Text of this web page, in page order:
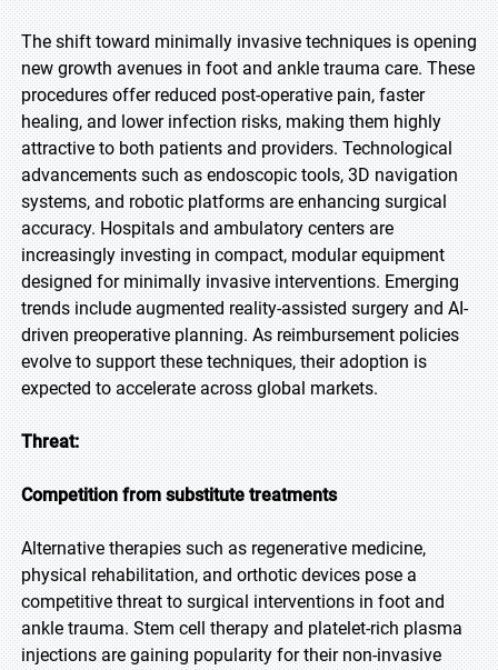
The shift toward minimally invasive techniques is opening
new growth avenues in foot and ankle trauma care. These
procedures offer reduced post-operative pain, faster
healing, and lower infection risks, making them highly
attractive to both patients and providers. Technological
advancements such as endoscopic tools, 3D navigation
systems, and robotic platforms are enhancing surgical
accuracy. Hospitals and ambulatory centers are
increasingly investing in compact, modular equipment
designed for minimally invasive interventions. Emerging
trends include augmented reality-assisted surgery and AI-
driven preoperative planning. As reimbursement policies
evolve to support these techniques, their adoption is
expected to accelerate across global markets.
Threat:
Competition from substitute treatments
Alternative therapies such as regenerative medicine,
physical rehabilitation, and orthotic devices pose a
competitive threat to surgical interventions in foot and
ankle trauma. Stem cell therapy and platelet-rich plasma
injections are gaining popularity for their non-invasive